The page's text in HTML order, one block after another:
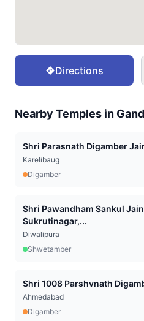
Directions
Nearby Temples in
Shri Parasnath Digamber
Karelibaug
Digamber
Shri Pawandham Sankul
Sukrutinagar,...
Diwalipura
Shwetamber
Ahmedabad
Digamber